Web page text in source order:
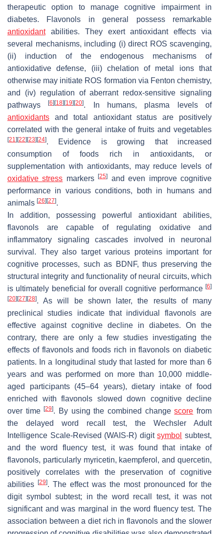
therapeutic option to manage cognitive impairment in
diabetes. Flavonols in general possess remarkable
antioxidantabilities. They exert antioxidant effects via
several mechanisms, including (i) direct ROS scavenging,
(ii) induction of the endogenous mechanisms of
antioxidative defense, (iii) chelation of metal ions that
otherwise may initiate ROS formation via Fenton chemistry,
and (iv) regulation of aberrant redox-sensitive signaling
pathways[6] [18] [19] [20]. In humans, plasma levels of
antioxidants and total antioxidant status are positively
correlated with the general intake of fruits and vegetables
[21] [22] [23] [24]. Evidence is growing that increased
consumption of foods rich in antioxidants, or
supplementation with antioxidants, may reduce levels of
oxidative stress markers[25]
and even improve cognitive
performance in various conditions, both in humans and
animals [26] [27].
In addition, possessing powerful antioxidant abilities,
flavonols are capable of regulating oxidative and
inflammatory signaling cascades involved in neuronal
survival. They also target various proteins important for
cognitive processes, such as BDNF, thus preserving the
structural integrity and functionality of neural circuits, which
is ultimately beneficial for overall cognitive performance [6]
[20] [27] [28]. As will be shown later, the results of many
preclinical studies indicate that individual flavonols are
effective against cognitive decline in diabetes. On the
contrary, there are only a few studies investigating the
effects of flavonols and foods rich in flavonols on diabetic
patients. In a longitudinal study that lasted for more than 6
years and was performed on more than 10,000 middle-
aged participants (45–64 years), dietary intake of food
enriched with flavonols slowed down cognitive decline
over time[29]. By using the combined changescore from
the delayed word recall test, the Wechsler Adult
Intelligence Scale-Revised (WAIS-R) digitsymbol subtest,
and the word fluency test, it was found that intake of
flavonols, particularly myricetin, kaempferol, and quercetin,
positively correlates with the preservation of cognitive
abilities
[29]. The effect was the most pronounced for the
digit symbol subtest; in the word recall test, it was not
significant and was marginal in the word fluency test. The
association between a diet rich in flavonols and the slower